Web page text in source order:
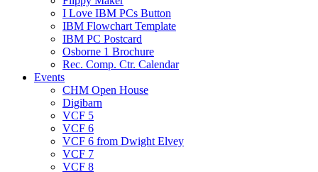
I Love IBM PCs Button
IBM Flowchart Template
IBM PC Postcard
Osborne 1 Brochure
Rec. Comp. Ctr. Calendar
Events
CHM Open House
Digibarn
VCF 5
VCF 6
VCF 6 from Dwight Elvey
VCF 7
VCF 8